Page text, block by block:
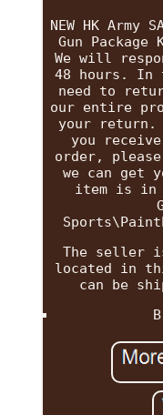
NEW HK Army
Gun
We will
48 hours. In
need to
our entire
your return.
you
order,
we can get
item is in
The seller
located in
can be